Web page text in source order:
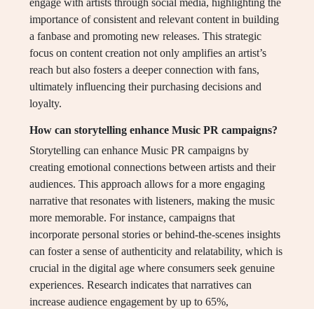
engage with artists through social media, highlighting the
importance of consistent and relevant content in building
a fanbase and promoting new releases. This strategic
focus on content creation not only amplifies an artist’s
reach but also fosters a deeper connection with fans,
ultimately influencing their purchasing decisions and
loyalty.
How can storytelling enhance Music PR campaigns?
Storytelling can enhance Music PR campaigns by
creating emotional connections between artists and their
audiences. This approach allows for a more engaging
narrative that resonates with listeners, making the music
more memorable. For instance, campaigns that
incorporate personal stories or behind-the-scenes insights
can foster a sense of authenticity and relatability, which is
crucial in the digital age where consumers seek genuine
experiences. Research indicates that narratives can
increase audience engagement by up to 65%,